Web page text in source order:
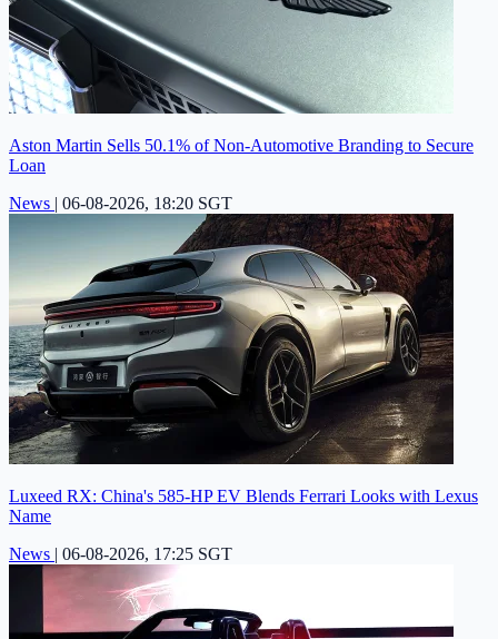
Aston Martin Sells 50.1% of Non-Automotive Branding to Secure
Loan
News | 06-08-2026, 18:20 SGT
Luxeed RX: China's 585-HP EV Blends Ferrari Looks with Lexus
Name
News | 06-08-2026, 17:25 SGT